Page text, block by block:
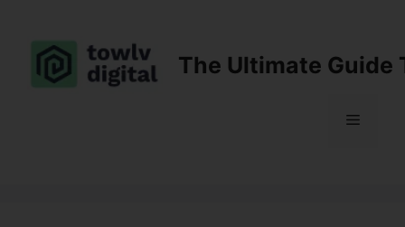
content
The Ultimate Guide
Menu